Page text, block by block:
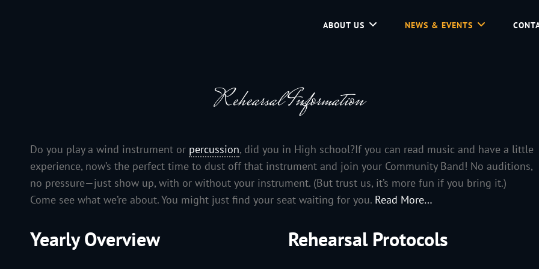
A Volunteer Organization Playing Concert Band Music For Recreation And Community Service In Jackson Hole, Wyoming.
ABOUT US NEWS & EVENTS
Rehearsal Information
Do you play a wind instrument or percussion, did you in High school?If you can read music and have a little
experience, now’s the perfect time to dust off that instrument and join your Community Band! No auditions,
no pressure—just show up, with or without your instrument. (But trust us, it’s more fun if you bring it.)
Come see what we’re about. You might just find your seat waiting for you. Read More…
Yearly Overview Rehearsal Protocols